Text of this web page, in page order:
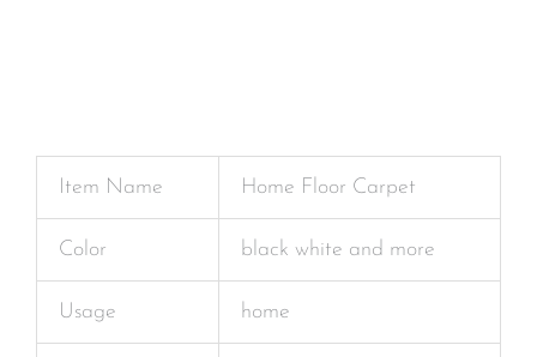
Item Name Home Floor Carpet
Color black white and more
Usage home